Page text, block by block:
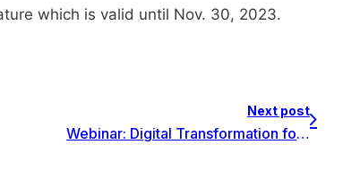
which is valid until Nov. 30, 2023.
Next post
Webinar: Digital Transformation for Management & Finance: navigation methodology and profitability